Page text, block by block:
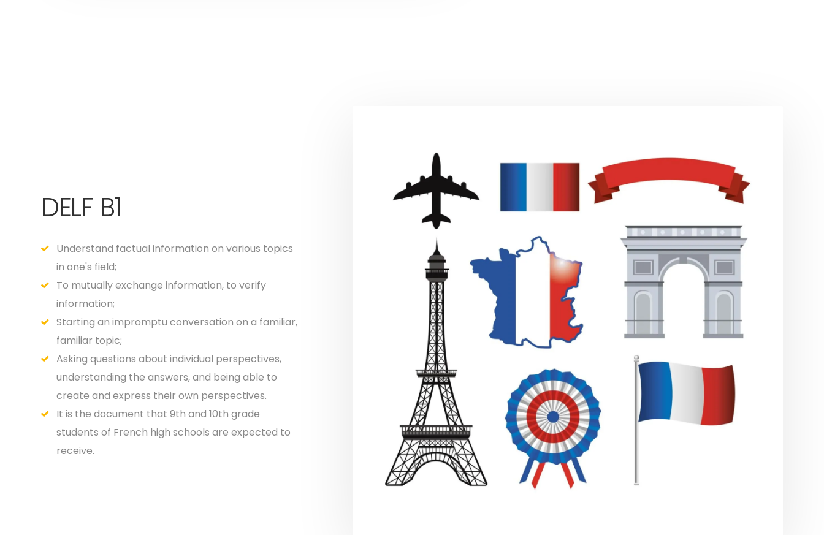
DELF B1
Understand factual information on various topics
in one's field;
To mutually exchange information, to verify
information;
Starting an impromptu conversation on a familiar,
familiar topic;
Asking questions about individual perspectives,
understanding the answers, and being able to
create and express their own perspectives.
It is the document that 9th and 10th grade
students of French high schools are expected to
receive.